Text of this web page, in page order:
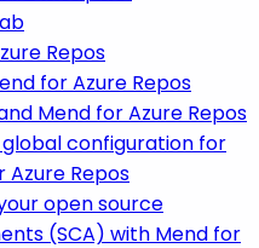
Repos
for Azure Repos
Mend for Azure Repos
global configuration for
Azure Repos
open source
(SCA) with Mend for